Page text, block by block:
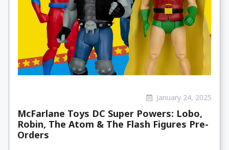
January 24, 2025
McFarlane Toys DC Super Powers: Lobo,
Robin, The Atom & The Flash Figures Pre-
Orders